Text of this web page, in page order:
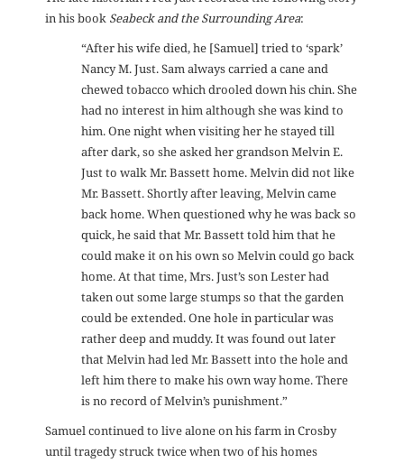
in his book Seabeck and the Surrounding Area:
“After his wife died, he [Samuel] tried to ‘spark’
Nancy M. Just. Sam always carried a cane and
chewed tobacco which drooled down his chin. She
had no interest in him although she was kind to
him. One night when visiting her he stayed till
after dark, so she asked her grandson Melvin E.
Just to walk Mr. Bassett home. Melvin did not like
Mr. Bassett. Shortly after leaving, Melvin came
back home. When questioned why he was back so
quick, he said that Mr. Bassett told him that he
could make it on his own so Melvin could go back
home. At that time, Mrs. Just’s son Lester had
taken out some large stumps so that the garden
could be extended. One hole in particular was
rather deep and muddy. It was found out later
that Melvin had led Mr. Bassett into the hole and
left him there to make his own way home. There
is no record of Melvin’s punishment.”
Samuel continued to live alone on his farm in Crosby
until tragedy struck twice when two of his homes